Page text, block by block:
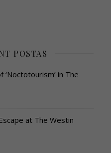
POSTAS
‘Noctotourism’ in The
at The Westin